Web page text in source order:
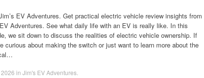
EV Adventures. Get practical electric vehicle review insights from
Adventures. See what daily life with an EV is really like. In this
we sit down to discuss the realities of electric vehicle ownership. If
curious about making the switch or just want to learn more about the
in Jim's EV Adventures